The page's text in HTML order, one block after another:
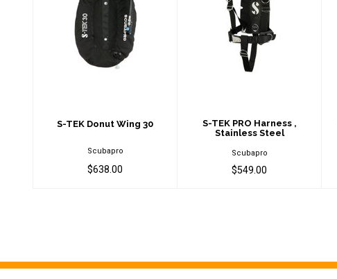
S-TEK Donut Wing
30
$638.00
S-TEK Donut Wing 30
Scubapro
$638.00
S-TEK PRO
Harness ,
Stainless Steel
$549.00
S-TEK PRO Harness ,
Stainless Steel
Scubapro
$549.00